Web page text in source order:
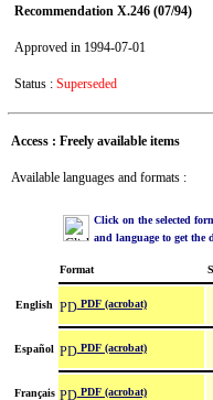
Recommendation X.246 (07/94)
Approved in 1994-07-01
Status : Superseded
Access : Freely available items
Available languages and formats :
Click on the selected
and language to get the
Format
English PDF (acrobat)
Español PDF (acrobat)
Français PDF (acrobat)